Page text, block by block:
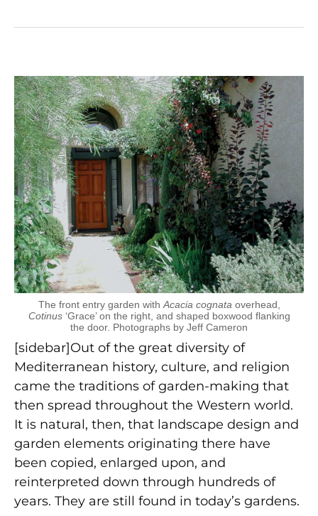
The front entry garden with Acacia cognata overhead,
Cotinus‘Grace’ on the right, and shaped boxwood flanking
the door. Photographs by Jeff Cameron
[sidebar]Out of the great diversity of
Mediterranean history, culture, and religion
came the traditions of garden-making that
then spread throughout the Western world.
It is natural, then, that landscape design and
garden elements originating there have
been copied, enlarged upon, and
reinterpreted down through hundreds of
years. They are still found in today’s gardens.